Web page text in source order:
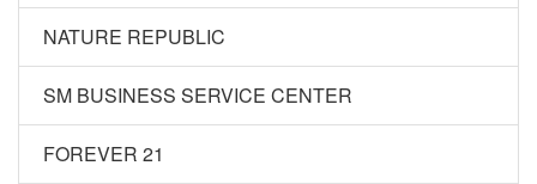
NATURE REPUBLIC
SM BUSINESS SERVICE CENTER
FOREVER 21